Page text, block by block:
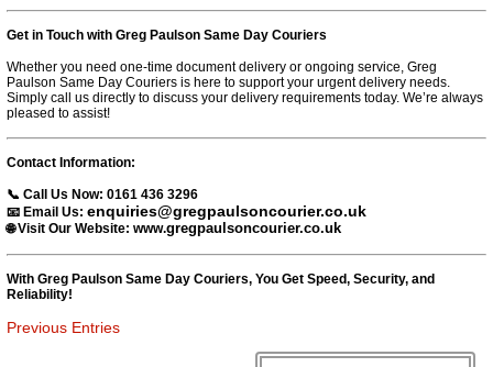
Get in Touch with Greg Paulson Same Day Couriers
Whether you need one-time document delivery or ongoing service, Greg
Paulson Same Day Couriers is here to support your urgent delivery needs.
Simply call us directly to discuss your delivery requirements today. We’re always
pleased to assist!
Contact Information:
📞 Call Us Now: 0161 436 3296
📧 Email Us: enquiries@gregpaulsoncourier.co.uk
🌐 Visit Our Website: www.gregpaulsoncourier.co.uk
With Greg Paulson Same Day Couriers, You Get Speed, Security, and
Reliability!
Previous Entries